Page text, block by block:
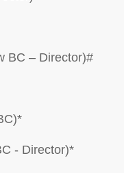
BC – Director)#
- Director)*